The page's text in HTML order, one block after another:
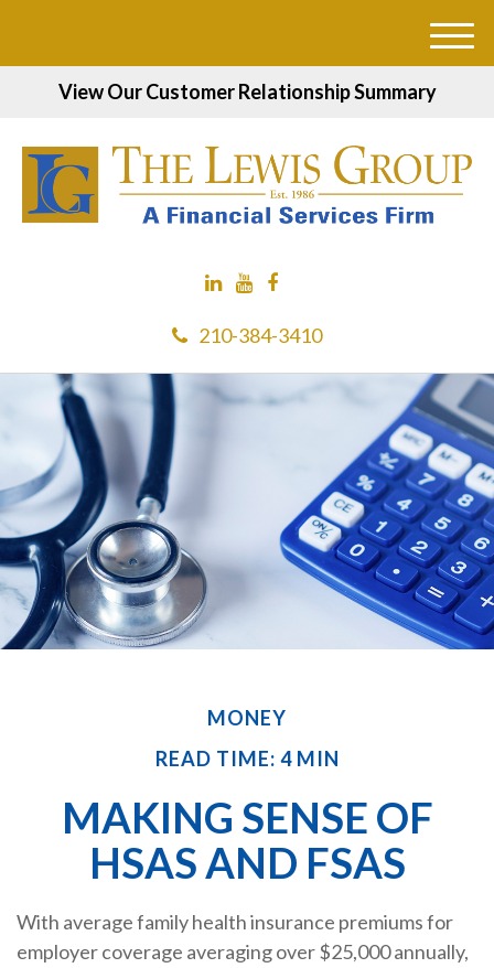
View Our Customer Relationship Summary
210-384-3410
M
MONEY
READ TIME: 4 MIN
MAKING SENSE OF
HSAS AND FSAS
With average family health insurance premiums for
employer coverage averaging over $25,000 annually,